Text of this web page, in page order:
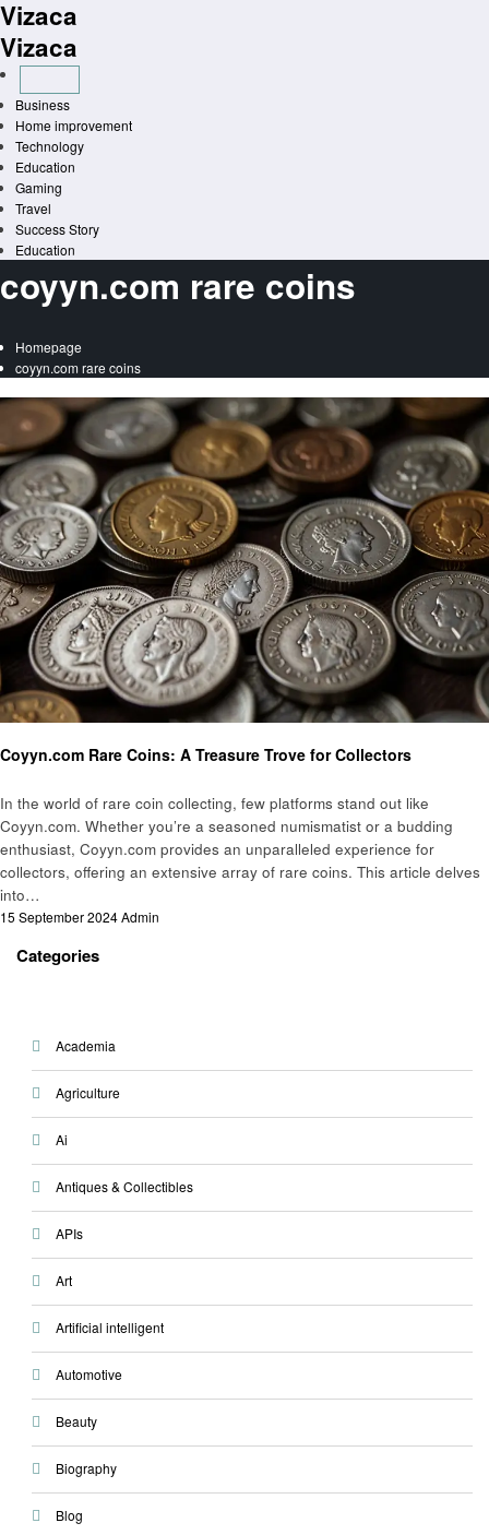
Skip
to
content
Vizaca
Vizaca
Business
Home improvement
Technology
Education
Gaming
Travel
Success Story
Education
coyyn.com rare coins
Homepage
coyyn.com rare coins
Coyyn.com Rare Coins: A Treasure Trove for Collectors
In the world of rare coin collecting, few platforms stand out like
Coyyn.com. Whether you’re a seasoned numismatist or a budding
enthusiast, Coyyn.com provides an unparalleled experience for
collectors, offering an extensive array of rare coins. This article delves
into…
Posted
15 September 2024Admin
Categories
Academia
Agriculture
Ai
Antiques & Collectibles
APIs
Art
Artificial intelligent
Automotive
Beauty
Biography
Blog